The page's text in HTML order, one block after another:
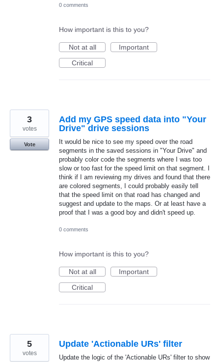
0 comments
How important is this to you?
Not at all
Important
Critical
Add my GPS speed data into "Your
Drive" drive sessions
It would be nice to see my speed over the road
segments in the saved sessions in "Your Drive" and
probably color code the segments where I was too
slow or too fast for the speed limit on that segment. I
think if I am reviewing my drives and found that there
are colored segments, I could probably easily tell
that the speed limit on that road has changed and
suggest and update to the maps. Or at least have a
proof that I was a good boy and didn't speed up.
3
votes
Vote
0 comments
How important is this to you?
Not at all
Important
Critical
Update 'Actionable URs' filter
Update the logic of the 'Actionable URs' filter to show
5
votes